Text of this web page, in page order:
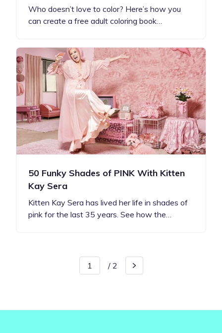
Who doesn’t love to color? Here’s how you
can create a free adult coloring book…
50 Funky Shades of PINK With Kitten
Kay Sera
Kitten Kay Sera has lived her life in shades of
pink for the last 35 years. See how the…
/ 2